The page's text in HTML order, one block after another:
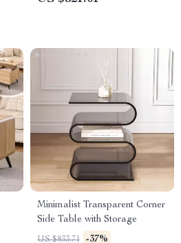
Minimalist Transparent Corner
Side Table with Storage
US $833.71 -37%